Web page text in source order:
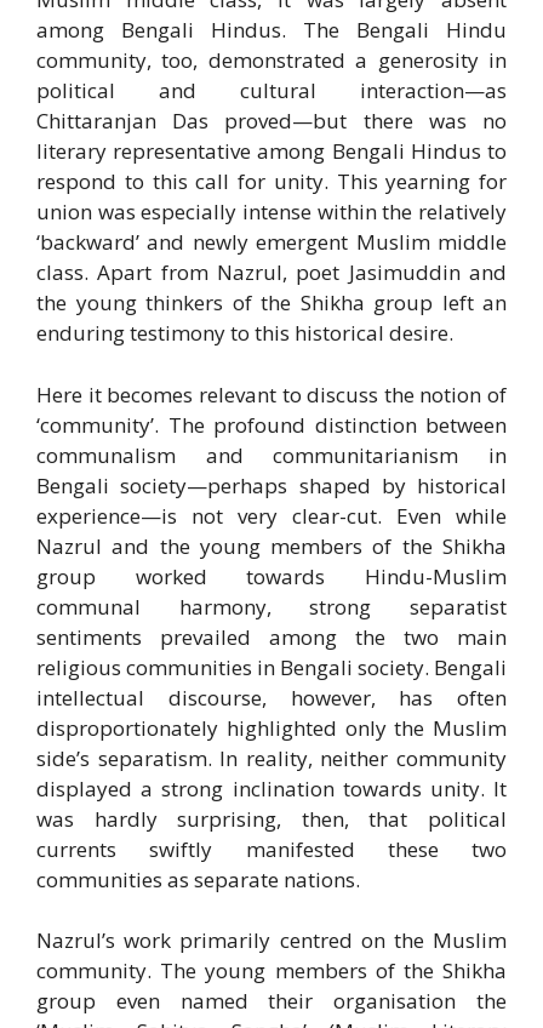
among Bengali Hindus. The Bengali Hindu
community, too, demonstrated a generosity in
political and cultural interaction—as
Chittaranjan Das proved—but there was no
literary representative among Bengali Hindus to
respond to this call for unity. This yearning for
union was especially intense within the relatively
‘backward’ and newly emergent Muslim middle
class. Apart from Nazrul, poet Jasimuddin and
the young thinkers of the Shikha group left an
enduring testimony to this historical desire.
Here it becomes relevant to discuss the notion of
‘community’. The profound distinction between
communalism and communitarianism in
Bengali society—perhaps shaped by historical
experience—is not very clear-cut. Even while
Nazrul and the young members of the Shikha
group worked towards Hindu-Muslim
communal harmony, strong separatist
sentiments prevailed among the two main
religious communities in Bengali society. Bengali
intellectual discourse, however, has often
disproportionately highlighted only the Muslim
side’s separatism. In reality, neither community
displayed a strong inclination towards unity. It
was hardly surprising, then, that political
currents swiftly manifested these two
communities as separate nations.
Nazrul’s work primarily centred on the Muslim
community. The young members of the Shikha
group even named their organisation the